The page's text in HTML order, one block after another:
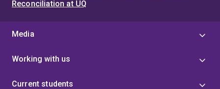
Reconciliation at UQ
Media
Working with us
Current students